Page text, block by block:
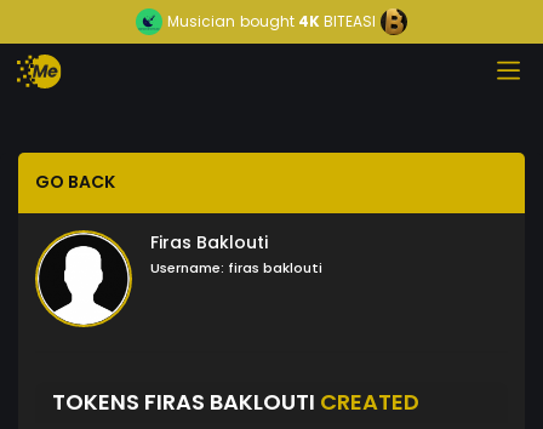
Musician bought 4KBITEASI
GO BACK
Firas Baklouti
Username: firas baklouti
TOKENS FIRAS BAKLOUTI CREATED